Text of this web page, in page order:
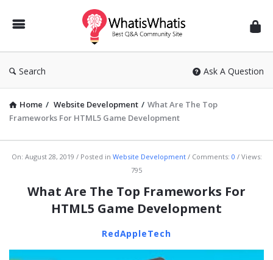
WhatisWhatis
Search Ask A Question
Home / Website Development / What Are The Top
Frameworks For HTML5 Game Development
WhatisWhatis
Articles
On: August 28, 2019 Posted in Website Development Comments: 0
Views:
795
What Are The Top Frameworks For
HTML5 Game Development
RedAppleTech